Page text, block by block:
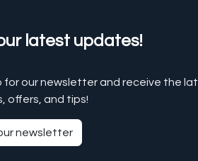
latest updates!
for our newsletter and receive the
offers, and tips!
newsletter